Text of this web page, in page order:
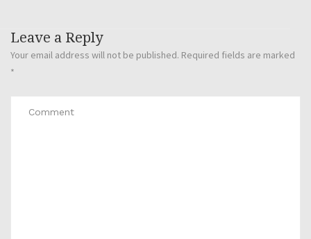
Leave a Reply
Your email address will not be published. Required fields are marked
*